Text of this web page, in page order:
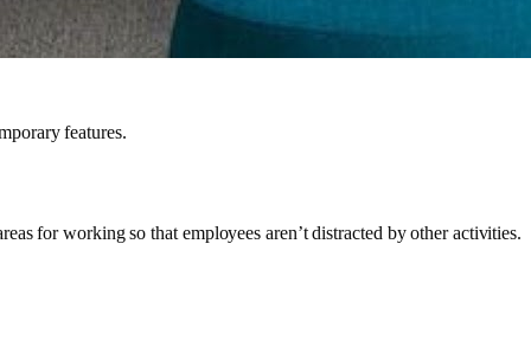
features.
for working so that employees aren’t distracted by other activities.